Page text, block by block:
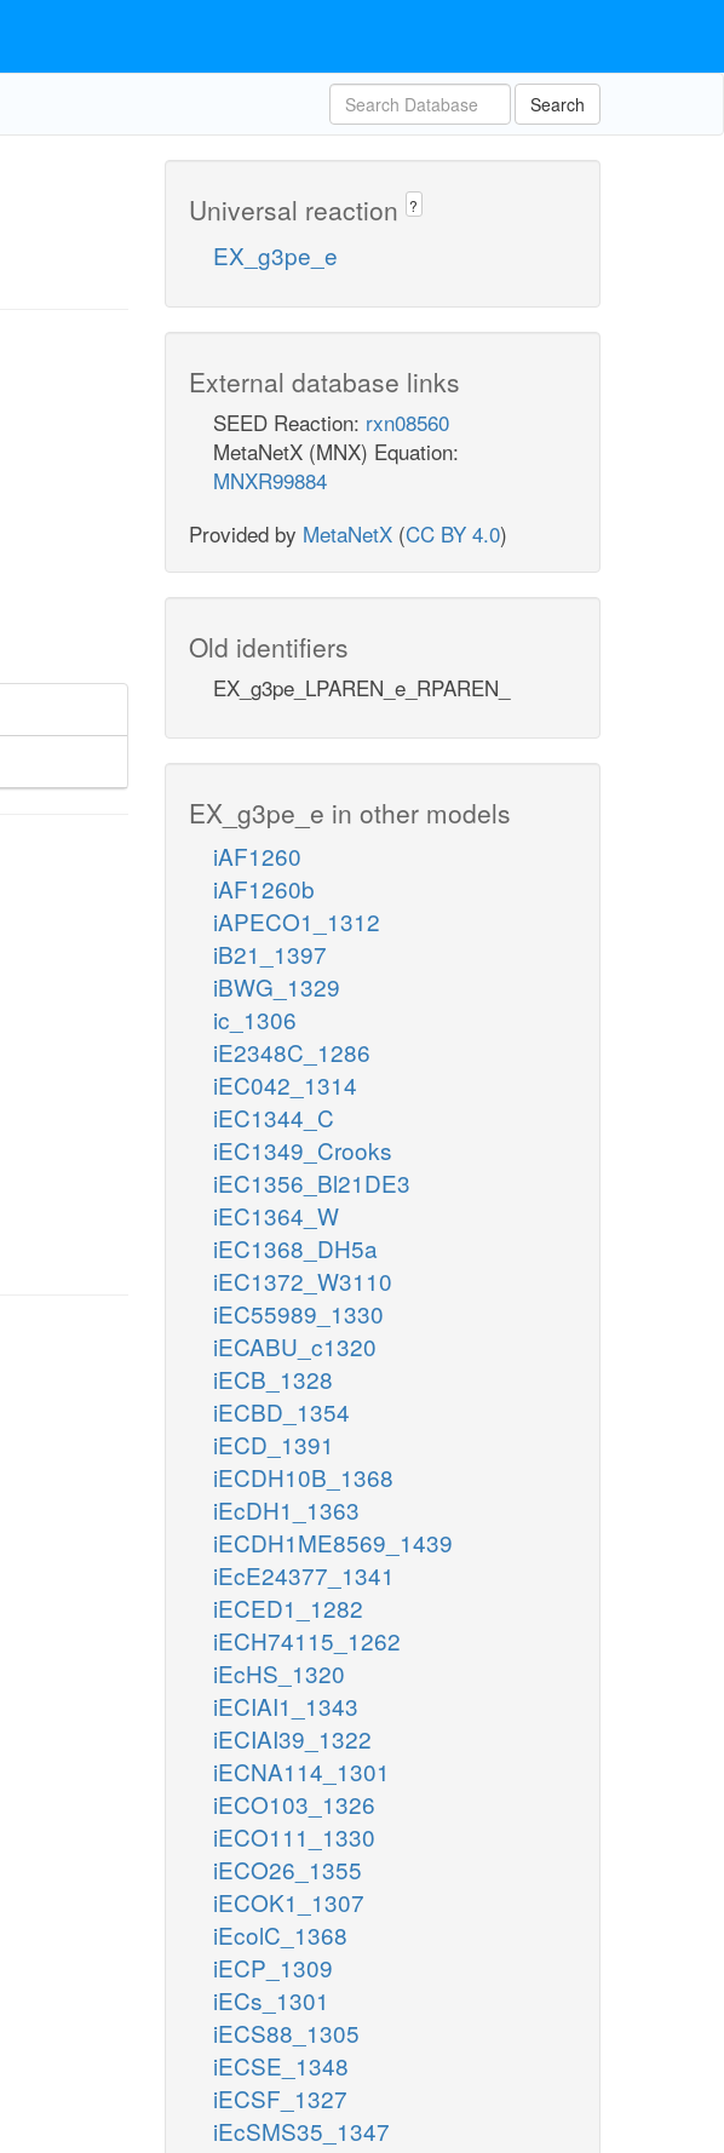
Search
Universal reaction ?
EX_g3pe_e
External database links
SEED Reaction: rxn08560
MetaNetX (MNX) Equation:
MNXR99884
Provided by MetaNetX (CC BY 4.0)
Old identifiers
EX_g3pe_LPAREN_e_RPAREN_
EX_g3pe_e in other models
iAF1260
iAF1260b
iAPECO1_1312
iB21_1397
iBWG_1329
ic_1306
iE2348C_1286
iEC042_1314
iEC1344_C
iEC1349_Crooks
iEC1356_Bl21DE3
iEC1364_W
iEC1368_DH5a
iEC1372_W3110
iEC55989_1330
iECABU_c1320
iECB_1328
iECBD_1354
iECD_1391
iECDH10B_1368
iEcDH1_1363
iECDH1ME8569_1439
iEcE24377_1341
iECED1_1282
iECH74115_1262
iEcHS_1320
iECIAI1_1343
iECIAI39_1322
iECNA114_1301
iECO103_1326
iECO111_1330
iECO26_1355
iECOK1_1307
iEcolC_1368
iECP_1309
iECs_1301
iECS88_1305
iECSE_1348
iECSF_1327
iEcSMS35_1347